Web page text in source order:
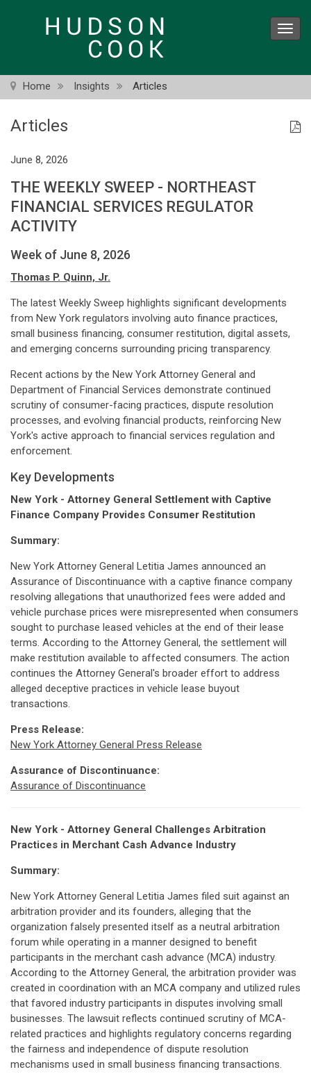
Home Insights Articles
Articles
June 8, 2026
THE WEEKLY SWEEP - NORTHEAST
FINANCIAL SERVICES REGULATOR
ACTIVITY
Week of June 8, 2026
Thomas P. Quinn, Jr.
The latest Weekly Sweep highlights significant developments
from New York regulators involving auto finance practices,
small business financing, consumer restitution, digital assets,
and emerging concerns surrounding pricing transparency.
Recent actions by the New York Attorney General and
Department of Financial Services demonstrate continued
scrutiny of consumer-facing practices, dispute resolution
processes, and evolving financial products, reinforcing New
York's active approach to financial services regulation and
enforcement.
Key Developments
New York - Attorney General Settlement with Captive
Finance Company Provides Consumer Restitution
Summary:
New York Attorney General Letitia James announced an
Assurance of Discontinuance with a captive finance company
resolving allegations that unauthorized fees were added and
vehicle purchase prices were misrepresented when consumers
sought to purchase leased vehicles at the end of their lease
terms. According to the Attorney General, the settlement will
make restitution available to affected consumers. The action
continues the Attorney General's broader effort to address
alleged deceptive practices in vehicle lease buyout
transactions.
Press Release:
New York Attorney General Press Release
Assurance of Discontinuance:
Assurance of Discontinuance
New York - Attorney General Challenges Arbitration
Practices in Merchant Cash Advance Industry
Summary:
New York Attorney General Letitia James filed suit against an
arbitration provider and its founders, alleging that the
organization falsely presented itself as a neutral arbitration
forum while operating in a manner designed to benefit
participants in the merchant cash advance (MCA) industry.
According to the Attorney General, the arbitration provider was
created in coordination with an MCA company and utilized rules
that favored industry participants in disputes involving small
businesses. The lawsuit reflects continued scrutiny of MCA-
related practices and highlights regulatory concerns regarding
the fairness and independence of dispute resolution
mechanisms used in small business financing transactions.